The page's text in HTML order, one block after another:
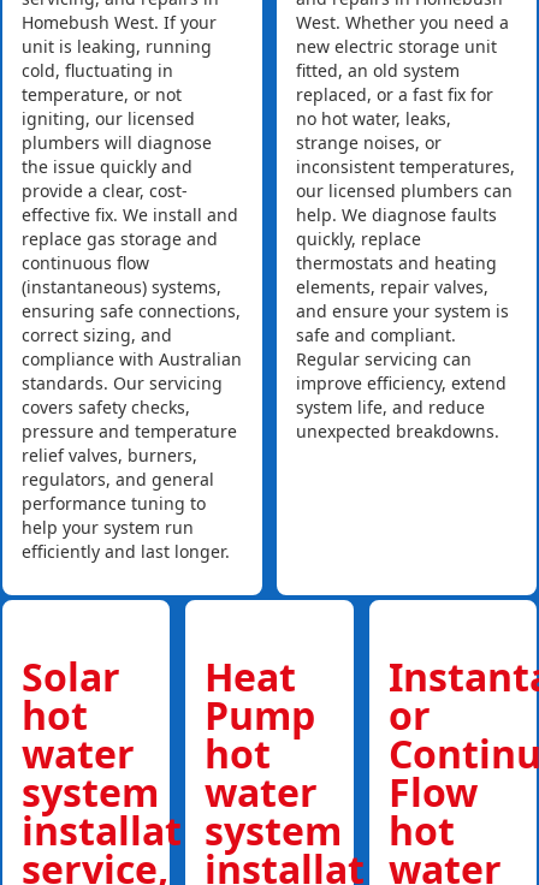
Homebush West. If your
unit is leaking, running
cold, fluctuating in
temperature, or not
igniting, our licensed
plumbers will diagnose
the issue quickly and
provide a clear, cost-
effective fix. We install and
replace gas storage and
continuous flow
(instantaneous) systems,
ensuring safe connections,
correct sizing, and
compliance with Australian
standards. Our servicing
covers safety checks,
pressure and temperature
relief valves, burners,
regulators, and general
performance tuning to
help your system run
efficiently and last longer.
West. Whether you need a
new electric storage unit
fitted, an old system
replaced, or a fast fix for
no hot water, leaks,
strange noises, or
inconsistent temperatures,
our licensed plumbers can
help. We diagnose faults
quickly, replace
thermostats and heating
elements, repair valves,
and ensure your system is
safe and compliant.
Regular servicing can
improve efficiency, extend
system life, and reduce
unexpected breakdowns.
Solar
hot
water
system
installations,
service,
Heat
Pump
hot
water
system
installations,
or
Flow
hot
water